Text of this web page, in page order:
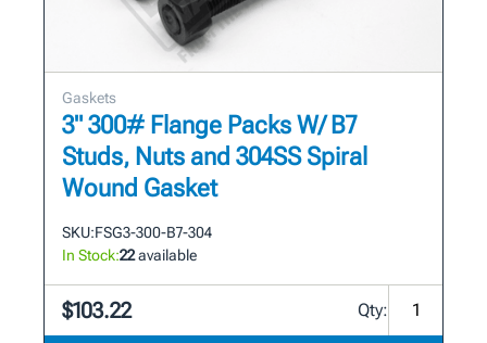
Gaskets
3" 300# Flange Packs W/ B7
Studs, Nuts and 304SS Spiral
Wound Gasket
SKU:FSG3-300-B7-304
In Stock:22available
$103.22 Qty: